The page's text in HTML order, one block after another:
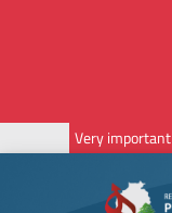
Very important